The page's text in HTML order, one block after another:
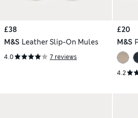
£38
M&S Leather Slip-On Mules
4.0 7 reviews
£20
M&S
4.2